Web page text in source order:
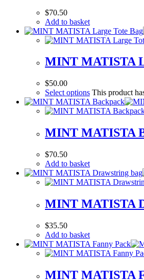
$70.50
Add to basket
MINT MATISTA
$50.00
Select options This product
MINT MATISTA
$70.50
Add to basket
MINT MATISTA
$35.50
Add to basket
MINT MATISTA